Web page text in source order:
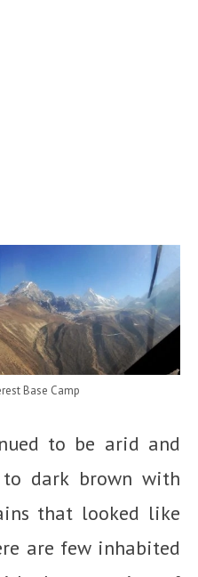
Base Camp
to be arid and
dark brown with
that looked like
are few inhabited